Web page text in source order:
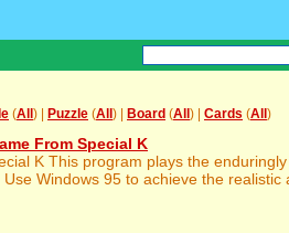
(All ) | Puzzle (All ) | Board (All ) | Cards (All )
From Special K
K This program plays the
. Use Windows 95 to achieve the